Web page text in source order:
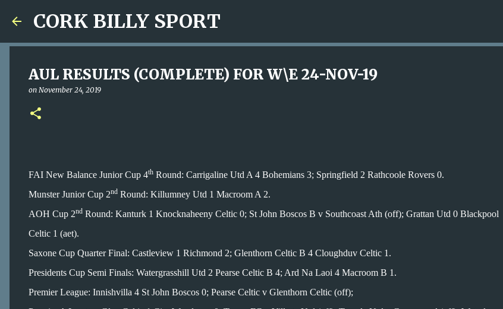
CORK BILLY SPORT
AUL RESULTS (COMPLETE) FOR W\E 24-NOV-19
on November 24, 2019
FAI New Balance Junior Cup 4th Round: Carrigaline Utd A 4 Bohemians 3; Springfield 2 Rathcoole Rovers 0.
Munster Junior Cup 2nd Round: Killumney Utd 1 Macroom A 2.
AOH Cup 2nd Round: Kanturk 1 Knocknaheeny Celtic 0; St John Boscos B v Southcoast Ath (off); Grattan Utd 0 Blackpool
Celtic 1 (aet).
Saxone Cup Quarter Final: Castleview 1 Richmond 2; Glenthorn Celtic B 4 Cloughduv Celtic 1.
Presidents Cup Semi Finals: Watergrasshill Utd 2 Pearse Celtic B 4; Ard Na Laoi 4 Macroom B 1.
Premier League: Innishvilla 4 St John Boscos 0; Pearse Celtic v Glenthorn Celtic (off);